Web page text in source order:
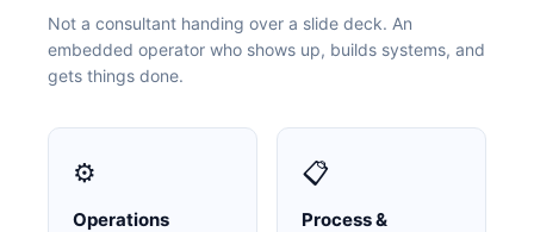
Not a consultant handing over a slide deck. An
embedded operator who shows up, builds systems, and
gets things done.
⚙️
Operations
📋
Process &